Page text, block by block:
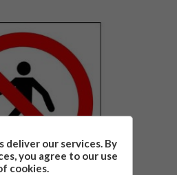
deliver our services. By
you agree to our use
cookies.